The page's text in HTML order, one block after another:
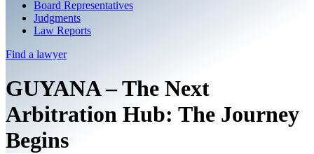
Board Representatives
Judgments
Law Reports
Find a lawyer
GUYANA – The Next
Arbitration Hub: The Journey
Begins